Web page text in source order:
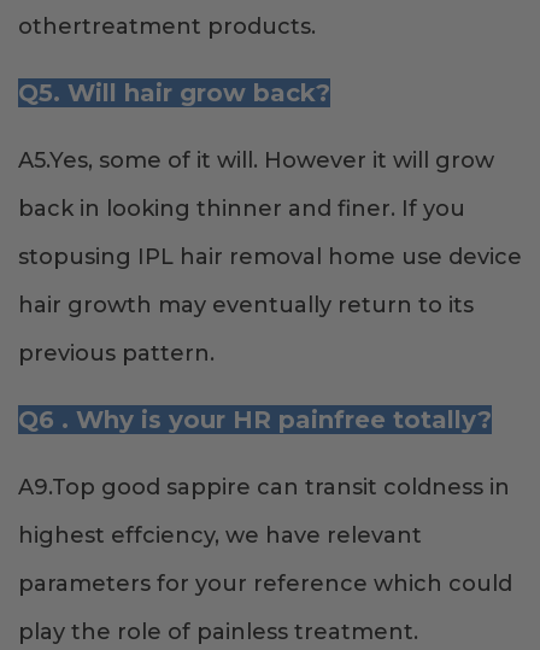
othertreatment products.
Q5. Will hair grow back?
A5.Yes, some of it will. However it will grow
back in looking thinner and finer. If you
stopusing IPL hair removal home use device
hair growth may eventually return to its
previous pattern.
Q6 . Why is your HR painfree totally?
A9.Top good sappire can transit coldness in
highest effciency, we have relevant
parameters for your reference which could
play the role of painless treatment.